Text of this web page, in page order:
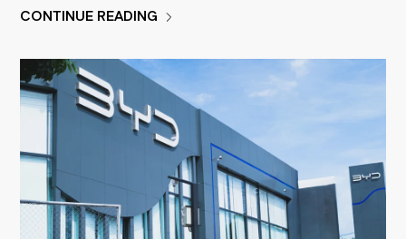
CONTINUE READING